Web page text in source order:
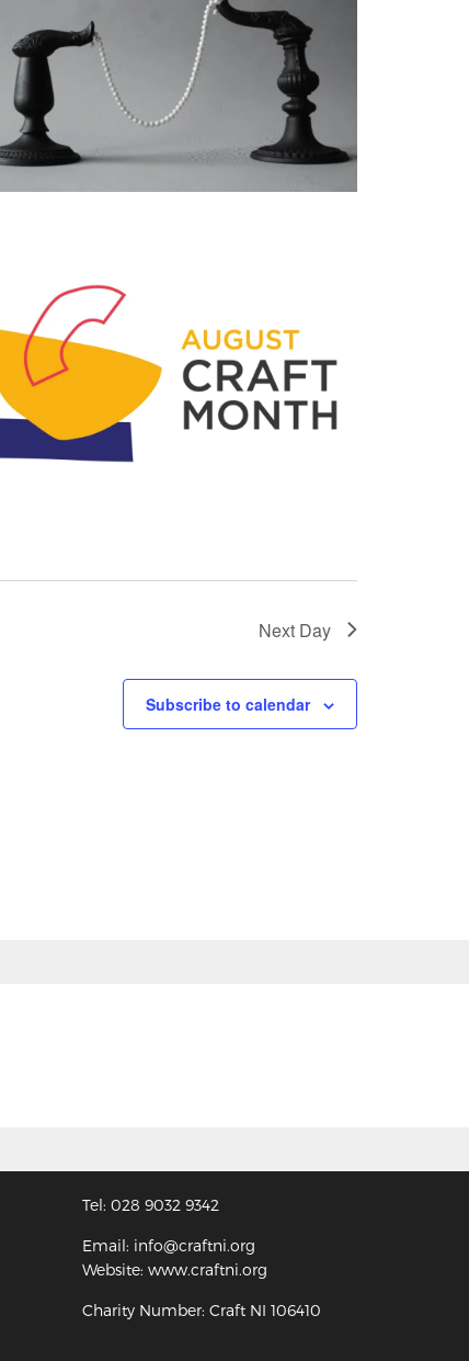
Next Day
Subscribe to calendar
Tel: 028 9032 9342
Email: info@craftni.org
Website: www.craftni.org
Charity Number: Craft NI 106410